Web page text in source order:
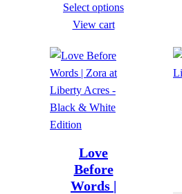
h
r
u
g
h
9
i
e
r
a
n
:
$
Select options
View cart
Love
Before
Words |